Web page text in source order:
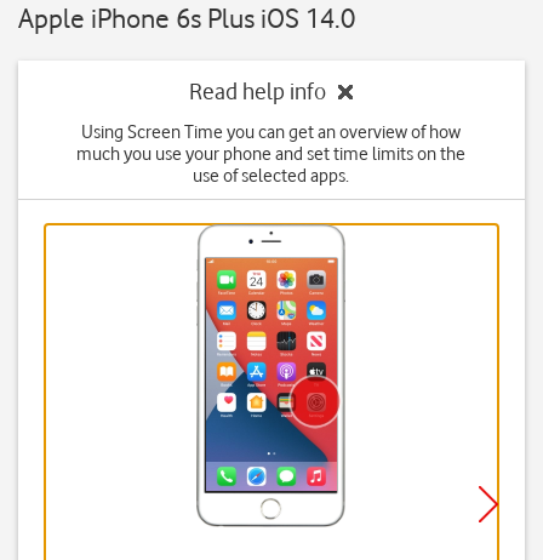
Apple iPhone 6s Plus iOS 14.0
Read help info
Using Screen Time you can get an overview of how
much you use your phone and set time limits on the
use of selected apps.